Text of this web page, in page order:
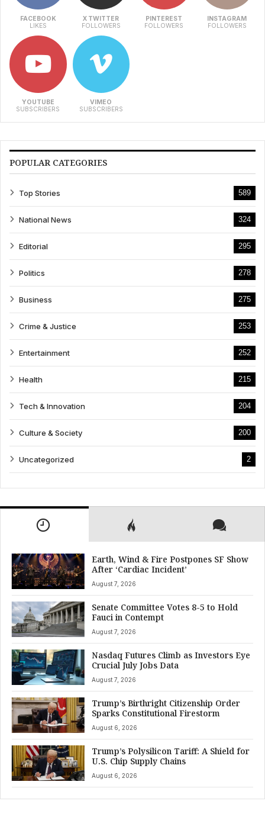
FACEBOOK
LIKES
X TWITTER
FOLLOWERS
PINTEREST
FOLLOWERS
INSTAGRAM
FOLLOWERS
YOUTUBE
SUBSCRIBERS
VIMEO
SUBSCRIBERS
POPULAR CATEGORIES
Top Stories 589
National News 324
Editorial 295
Politics 278
Business 275
Crime & Justice 253
Entertainment 252
Health 215
Tech & Innovation 204
Culture & Society 200
Uncategorized 2
Earth, Wind & Fire Postpones SF Show
After ‘Cardiac Incident’
August 7, 2026
Senate Committee Votes 8-5 to Hold
Fauci in Contempt
August 7, 2026
Nasdaq Futures Climb as Investors Eye
Crucial July Jobs Data
August 7, 2026
Trump’s Birthright Citizenship Order
Sparks Constitutional Firestorm
August 6, 2026
Trump’s Polysilicon Tariff: A Shield for
U.S. Chip Supply Chains
August 6, 2026